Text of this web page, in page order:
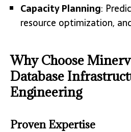
Capacity Planning:
resource optimization,
Why Choose
Database
Engineering
Proven Expertise